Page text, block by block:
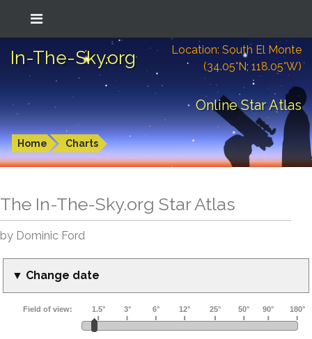
In-The-Sky.org
Location: South El Monte
(34.05°N; 118.05°W)
Online Star Atlas
Home Charts
The In-The-Sky.org Star Atlas
by Dominic Ford
▼ Change date